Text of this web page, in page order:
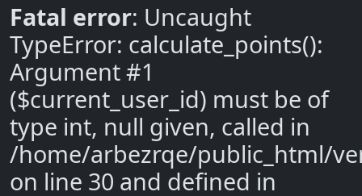
Fatal error: Uncaught
TypeError: calculate_points():
Argument #1
($current_user_id) must be of
type int, null given, called in
/home/arbezrqe/public_html/
on line 30 and defined in